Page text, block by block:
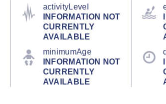
activityLevel
INFORMATION NOT
CURRENTLY
AVAILABLE
minimumAge
INFORMATION NOT
CURRENTLY
AVAILABLE